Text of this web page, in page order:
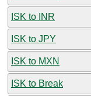
ISK to INR
ISK to JPY
ISK to MXN
ISK to Break